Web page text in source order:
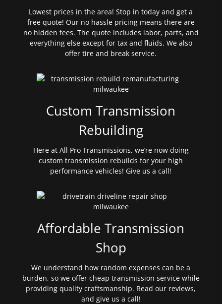
Lowest prices in the area! Stop in today and get a
free quote! Our no hassle pricing means there are
no hidden fees. The quote includes labor, parts, and
everything else except for tax and fluids. We also
offer tire and break service.
Custom Transmission
Rebuilding
Here at All Pro Transmissions, we’re now doing
custom transmission rebuilds for your high
performance vehicles! Give us a call!
Affordable Transmission
Shop
We understand how random expenses can be a
burden, so we offer cheap transmission service while
providing quality craftsmanship. Read our reviews,
and give us a call!